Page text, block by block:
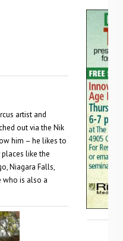
artist and
out via the Nik
him – he likes to
like the
Niagara Falls,
who is also a